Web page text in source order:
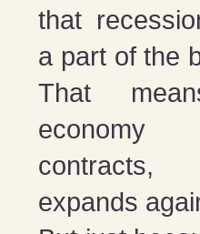
that
a part of the
That
expands